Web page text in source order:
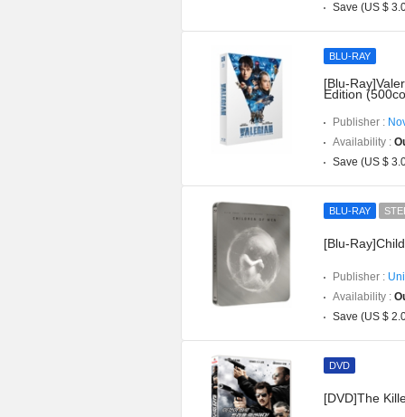
Save (US $
BLU-RAY
[Blu-
Edition
Publisher :
Availability :
Save (US $
BLU-RAY
[Blu-
Publisher :
Availability :
Save (US $
DVD
[DVD]The